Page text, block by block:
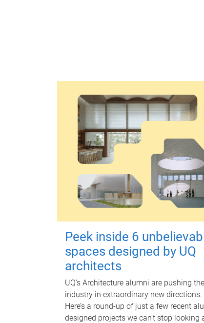
Peek inside 6
spaces designed by UQ
architects
UQ's Architecture alumni are pushing the
industry in extraordinary new directions.
Here’s a round-up of just a few recent
designed projects we can’t stop looking